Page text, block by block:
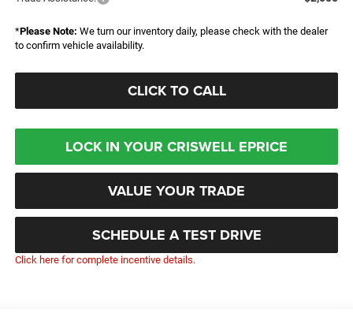
*Please Note: We turn our inventory daily, please check with the dealer
to confirm vehicle availability.
CLICK TO CALL
LOCK IN YOUR CRISWELL EPRICE
VALUE YOUR TRADE
SCHEDULE A TEST DRIVE
Click here for complete incentive details.